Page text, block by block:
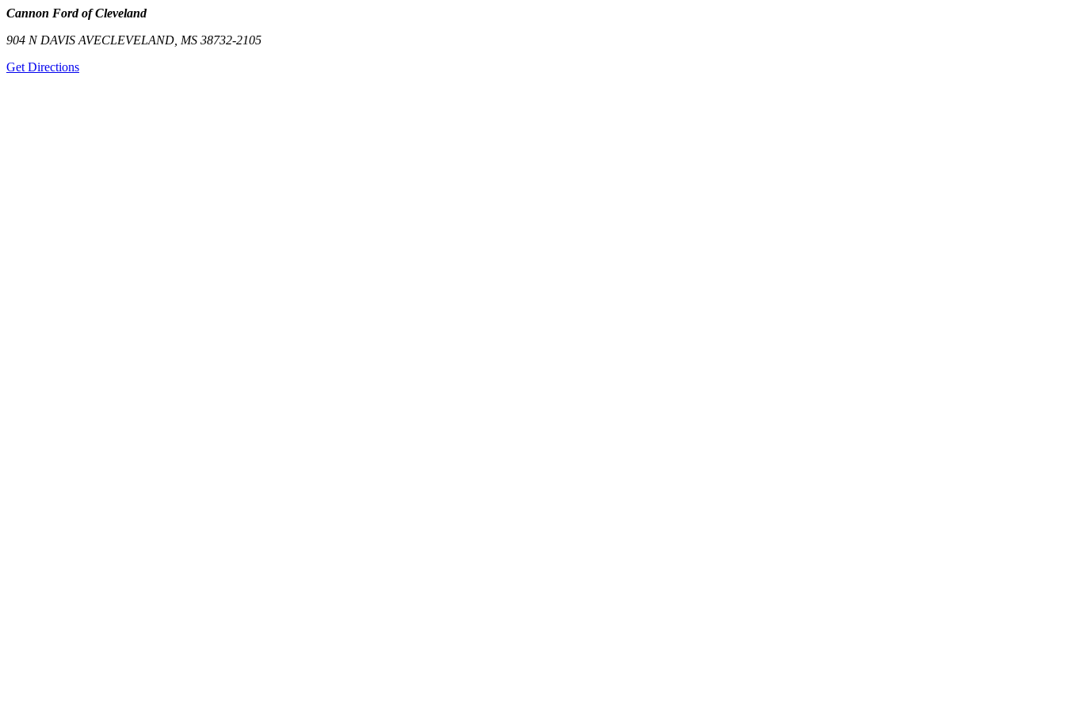
Cannon Ford of Cleveland
904 N DAVIS AVECLEVELAND MS 38732-2105
Get Directions